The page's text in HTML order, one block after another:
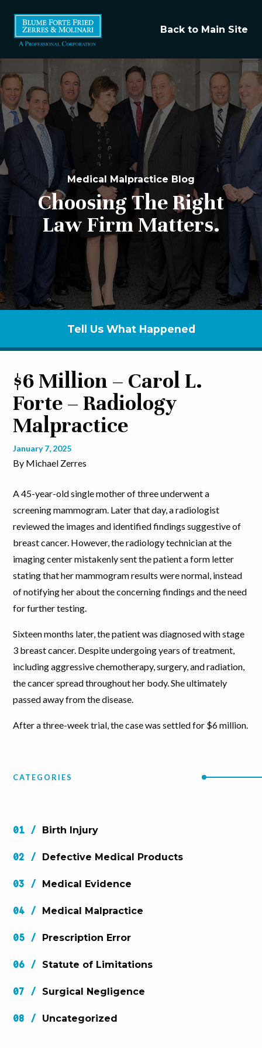
Back to Main Site
Medical Malpractice Blog
Choosing The Right
Law Firm Matters.
Tell Us What Happened
$6 Million – Carol L.
Forte – Radiology
Malpractice
January 7, 2025
By Michael Zerres
A 45-year-old single mother of three underwent a
screening mammogram. Later that day, a radiologist
reviewed the images and identified findings suggestive of
breast cancer. However, the radiology technician at the
imaging center mistakenly sent the patient a form letter
stating that her mammogram results were normal, instead
of notifying her about the concerning findings and the need
for further testing.
Sixteen months later, the patient was diagnosed with stage
3 breast cancer. Despite undergoing years of treatment,
including aggressive chemotherapy, surgery, and radiation,
the cancer spread throughout her body. She ultimately
passed away from the disease.
After a three-week trial, the case was settled for $6 million.
CATEGORIES
Birth Injury
Defective Medical Products
Medical Evidence
Medical Malpractice
Prescription Error
Statute of Limitations
Surgical Negligence
Uncategorized